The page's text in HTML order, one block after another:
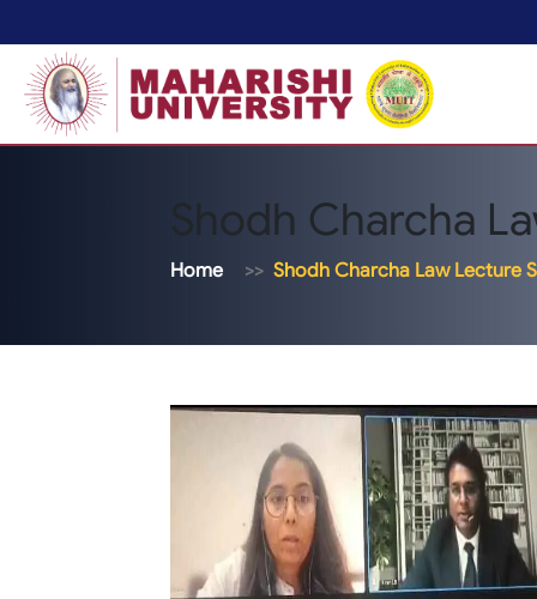
Shodh Charcha
Home Shodh Charcha Law Lecture